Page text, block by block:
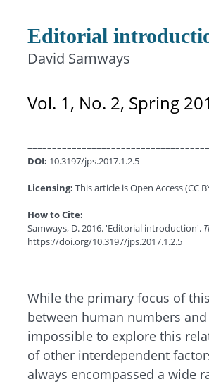
Editorial
David Samways
Vol. 1, No. 2, Spring
DOI: 10.3197/jps.2017.1.2.5
Licensing: This article is Open Access (CC
How to Cite:
Samways, D. 2016. 'Editorial introduction'.
https://doi.org/10.3197/jps.2017.1.2.5
While the primary focus of
between human numbers
impossible to explore this
of other interdependent
always encompassed a wide